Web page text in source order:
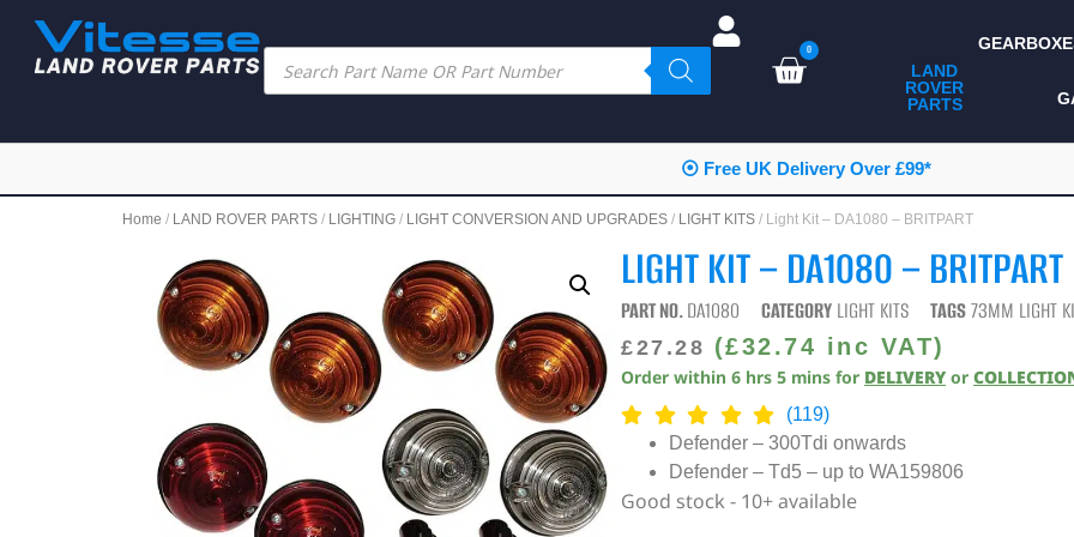
0
LAND
ROVER
PARTS
ALL LAND ROVER
PARTS
CAMPING
CHASSIS & BODY
CONSUMABLES
DIAGNOSTICS
EXTERIOR
⦿ Free UK Delivery Over £99*
Home / LAND ROVER PARTS / LIGHTING / LIGHT CONVERSION AND UPGRADES / LIGHT KITS / Light Kit – DA1080 – BRITPART
LIGHT KIT – DA1080 – BRITPART
PART NO.DA1080 CATEGORY LIGHT KITS TAGS73MM LIGHT
£27.28 (£32.74 inc VAT)
Order within6 hrs 5 mins for DELIVERY or
(119)
Defender – 300Tdi onwards
Defender – Td5 – up to WA159806
Good stock - 10+ available